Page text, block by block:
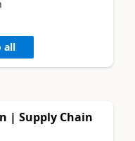
all
| Supply Chain